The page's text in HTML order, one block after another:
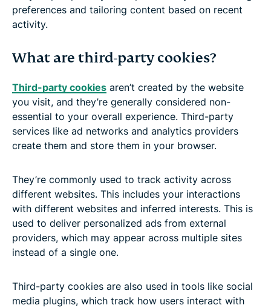
preferences and tailoring content based on recent
activity.
What are third-party cookies?
Third-party cookies aren’t created by the website
you visit, and they’re generally considered non-
essential to your overall experience. Third-party
services like ad networks and analytics providers
create them and store them in your browser.
They’re commonly used to track activity across
different websites. This includes your interactions
with different websites and inferred interests. This is
used to deliver personalized ads from external
providers, which may appear across multiple sites
instead of a single one.
Third-party cookies are also used in tools like social
media plugins, which track how users interact with